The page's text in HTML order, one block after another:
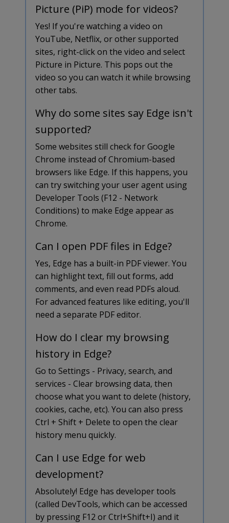
Picture (PiP) mode for videos?
Yes! If you're watching a video on
YouTube, Netflix, or other supported
sites, right-click on the video and select
Picture in Picture. This pops out the
video so you can watch it while browsing
other tabs.
Why do some sites say Edge isn't
supported?
Some websites still check for Google
Chrome instead of Chromium-based
browsers like Edge. If this happens, you
can try switching your user agent using
Developer Tools (F12 - Network
Conditions) to make Edge appear as
Chrome.
Can I open PDF files in Edge?
Yes, Edge has a built-in PDF viewer. You
can highlight text, fill out forms, add
comments, and even read PDFs aloud.
For advanced features like editing, you'll
need a separate PDF editor.
How do I clear my browsing
history in Edge?
Go to Settings - Privacy, search, and
services - Clear browsing data, then
choose what you want to delete (history,
cookies, cache, etc). You can also press
Ctrl + Shift + Delete to open the clear
history menu quickly.
Can I use Edge for web
development?
Absolutely! Edge has developer tools
(called DevTools, which can be accessed
by pressing F12 or Ctrl+Shift+I) and it